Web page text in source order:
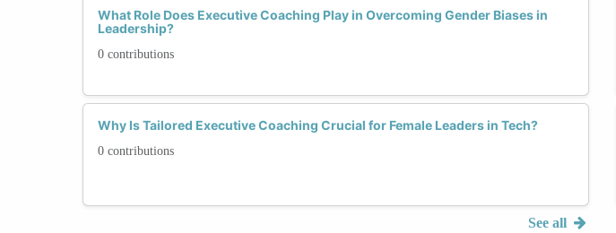
What Role Does Executive Coaching Play in Overcoming Gender Biases in
Leadership?
0 contributions
Why Is Tailored Executive Coaching Crucial for Female Leaders in Tech?
0 contributions
See all